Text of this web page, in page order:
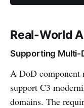
Real-World
Supporting Multi-
A DoD component
support C3
domains. The